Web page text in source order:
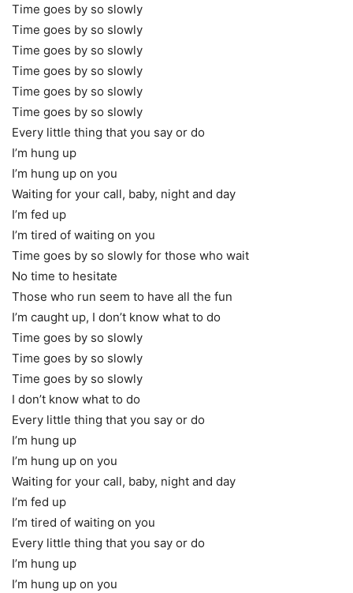
Time goes by so slowly
Time goes by so slowly
Time goes by so slowly
Time goes by so slowly
Time goes by so slowly
Time goes by so slowly
Every little thing that you say or do
I’m hung up
I’m hung up on you
Waiting for your call, baby, night and day
I’m fed up
I’m tired of waiting on you
Time goes by so slowly for those who wait
No time to hesitate
Those who run seem to have all the fun
I’m caught up, I don’t know what to do
Time goes by so slowly
Time goes by so slowly
Time goes by so slowly
I don’t know what to do
Every little thing that you say or do
I’m hung up
I’m hung up on you
Waiting for your call, baby, night and day
I’m fed up
I’m tired of waiting on you
Every little thing that you say or do
I’m hung up
I’m hung up on you